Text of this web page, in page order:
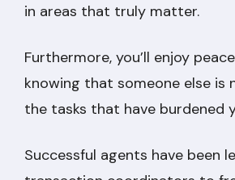
in areas that truly matter.
Furthermore, you’ll enjoy
knowing that someone else is
the tasks that have burdened
Successful agents have been